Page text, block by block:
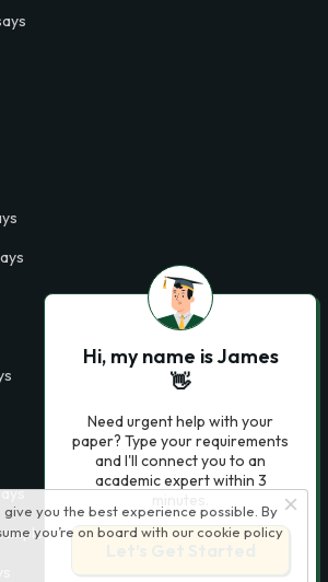
give you the best experience possible. By
you’re on board with our cookie policy
Hi, my name is James
👋
Need urgent help with your
paper? Type your requirements
and I'll connect you to an
academic expert within 3